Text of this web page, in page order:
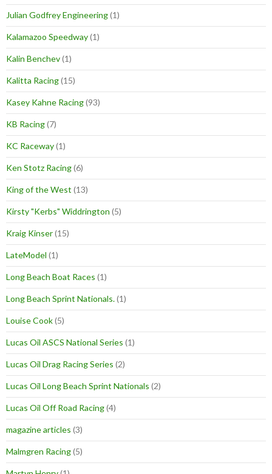
Julian Godfrey Engineering(1)
Kalamazoo Speedway(1)
Kalin Benchev(1)
Kalitta Racing(15)
Kasey Kahne Racing(93)
KB Racing(7)
KC Raceway(1)
Ken Stotz Racing(6)
King of the West (13)
Kirsty "Kerbs" Widdrington (5)
Kraig Kinser(15)
LateModel (1)
Long Beach Boat Races (1)
Long Beach Sprint Nationals.(1)
Louise Cook(5)
Lucas Oil ASCS National Series (1)
Lucas Oil Drag Racing Series (2)
Lucas Oil Long Beach Sprint Nationals (2)
Lucas Oil Off Road Racing(4)
magazine articles (3)
Malmgren Racing(5)